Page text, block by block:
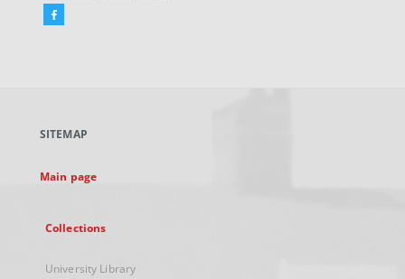
Facebook
new
SITEMAP
Main page
Collections
University Library